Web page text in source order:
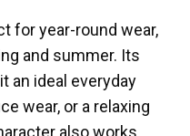
for year-round wear,
and summer. Its
an ideal everyday
wear, or a relaxing